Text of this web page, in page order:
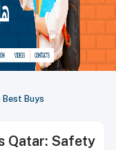
Buys
Qatar: Safety